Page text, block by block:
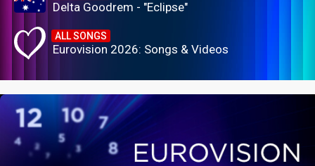
Delta Goodrem - "Eclipse"
ALL SONGS
Eurovision 2026: Songs & Videos